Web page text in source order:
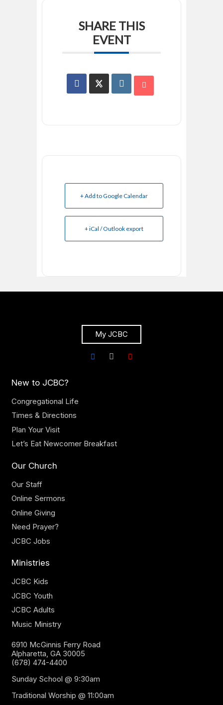
SHARE THIS
EVENT
+ Add to Google Calendar
+ iCal / Outlook export
My JCBC
New to JCBC?
Congregational Life
Times & Directions
Plan Your Visit
Let’s Eat Newcomer Breakfast
Our Church
Our Staff
Online Sermons
Online Giving
Need Prayer?
JCBC Jobs
Ministries
JCBC Kids
JCBC Youth
JCBC Adults
Music Ministry
6910 McGinnis Ferry Road
Alpharetta, GA 30005
(678) 474-4400
Sunday School @ 9:30am
Traditional Worship @ 11:00am